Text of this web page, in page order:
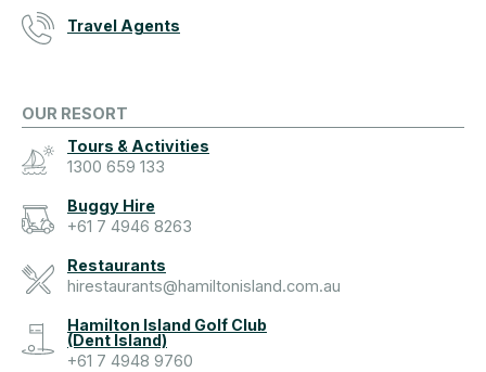
Travel Agents
OUR RESORT
Tours & Activities
1300 659 133
Buggy Hire
+61 7 4946 8263
Restaurants
hirestaurants@hamiltonisland.com.au
Hamilton Island Golf Club
(Dent Island)
+61 7 4948 9760